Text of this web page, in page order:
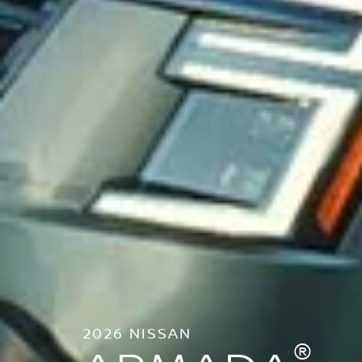
2026 NISSAN